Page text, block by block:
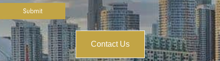
Submit
Contact Us